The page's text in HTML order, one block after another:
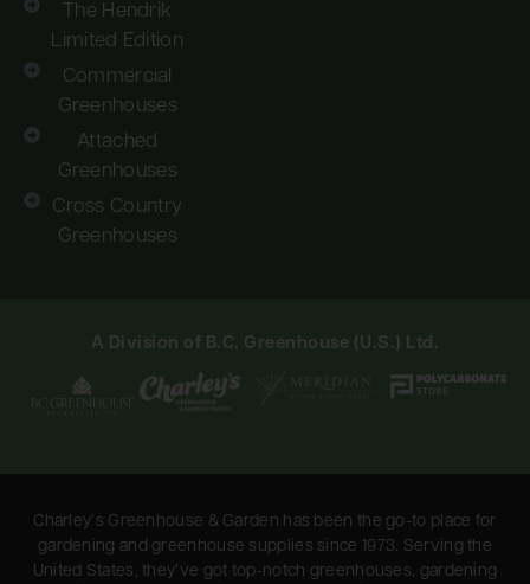
The Hendrik
Limited Edition
Commercial
Greenhouses
Attached
Greenhouses
Cross Country
Greenhouses
A Division of B.C. Greenhouse (U.S.) Ltd.
Charley’s Greenhouse & Garden has been the go-to place for
gardening and greenhouse supplies since 1973. Serving the
United States, they’ve got top-notch greenhouses, gardening